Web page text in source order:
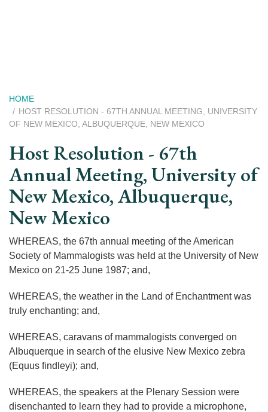
Breadcrumb
HOME
HOST RESOLUTION - 67TH ANNUAL MEETING, UNIVERSITY
OF NEW MEXICO, ALBUQUERQUE, NEW MEXICO
Host Resolution - 67th
Annual Meeting, University of
New Mexico, Albuquerque,
New Mexico
WHEREAS, the 67th annual meeting of the American
Society of Mammalogists was held at the University of New
Mexico on 21-25 June 1987; and,
WHEREAS, the weather in the Land of Enchantment was
truly enchanting; and,
WHEREAS, caravans of mammalogists converged on
Albuquerque in search of the elusive New Mexico zebra
(Equus findleyi); and,
WHEREAS, the speakers at the Plenary Session were
disenchanted to learn they had to provide a microphone,